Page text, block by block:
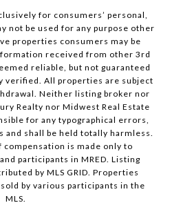
for consumers’ personal,
not be used for any purpose other
properties consumers may be
received from other 3rd
reliable, but not guaranteed
verified. All properties are subject
Neither listing broker nor
Realty nor Midwest Real Estate
for any typographical errors,
shall be held totally harmless.
is made only to
participants in MRED. Listing
by MLS GRID. Properties
by various participants in the
MLS.